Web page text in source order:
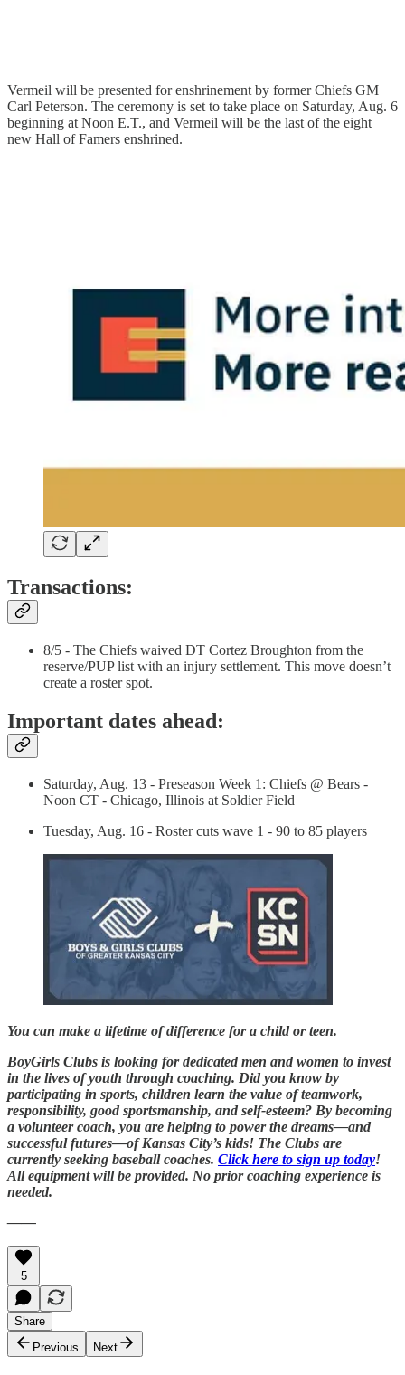
Vermeil will be presented for enshrinement by former Chiefs GM
Carl Peterson. The ceremony is set to take place on Saturday, Aug. 6
beginning at Noon E.T., and Vermeil will be the last of the eight
new Hall of Famers enshrined.
Transactions:
8/5 - The Chiefs waived DT Cortez Broughton from the
reserve/PUP list with an injury settlement. This move doesn’t
create a roster spot.
Important dates ahead:
Saturday, Aug. 13 - Preseason Week 1: Chiefs @ Bears -
Noon CT - Chicago, Illinois at Soldier Field
Tuesday, Aug. 16 - Roster cuts wave 1 - 90 to 85 players
You can make a lifetime of difference for a child or teen.
BoyGirls Clubs is looking for dedicated men and women to invest
in the lives of youth through coaching. Did you know by
participating in sports, children learn the value of teamwork,
responsibility, good sportsmanship, and self-esteem? By becoming
a volunteer coach, you are helping to power the dreams—and
successful futures—of Kansas City’s kids! The Clubs are
currently seeking baseball coaches. Click here to sign up today!
All equipment will be provided. No prior coaching experience is
needed.
——
5
Share
Previous
Next